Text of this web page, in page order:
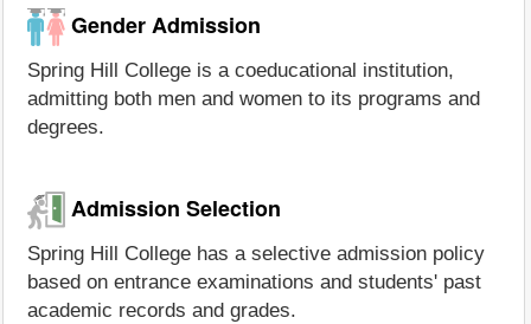
Gender Admission
Spring Hill College is a coeducational institution,
admitting both men and women to its programs and
degrees.
Admission Selection
Spring Hill College has a selective admission policy
based on entrance examinations and students' past
academic records and grades.